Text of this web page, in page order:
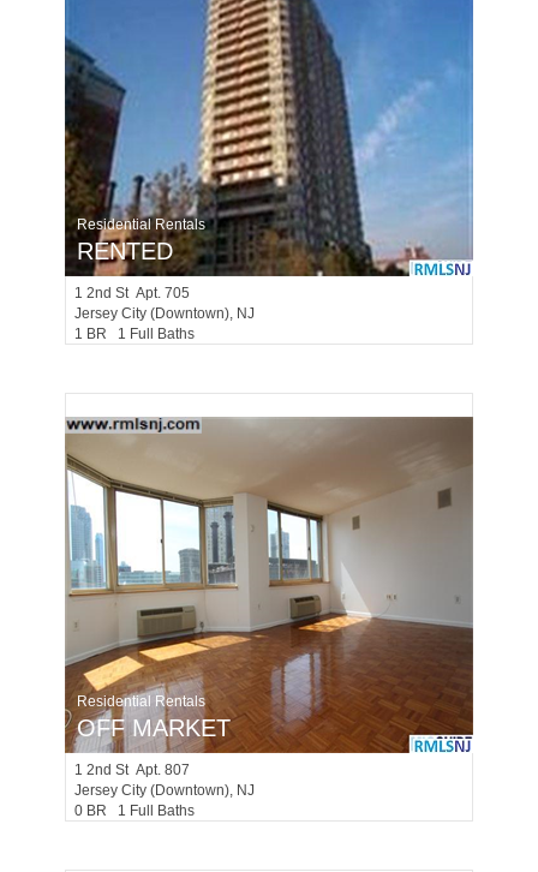
Residential Rentals
RENTED
1 2nd St Apt. 705
Jersey City (downtown), NJ
1 BR 1 Full Baths
Residential Rentals
OFF MARKET
1 2nd St Apt. 807
Jersey City (downtown), NJ
0 BR 1 Full Baths